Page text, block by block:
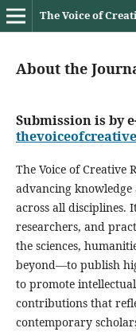
The Voice of
About the
Submission is by
The Voice of Creative
advancing
across all disciplines.
researchers, and
the sciences,
beyond—to publish
to promote
contributions that
contemporary